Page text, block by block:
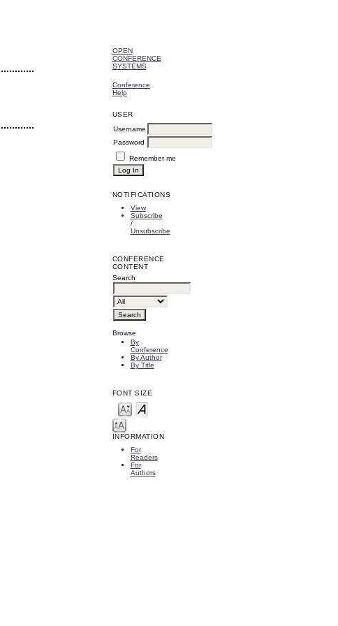
OPEN
CONFERENCE
SYSTEMS
Conference
Help
USER
Username
Password
Remember me
NOTIFICATIONS
View
Subscribe
/
Unsubscribe
CONFERENCE
CONTENT
Search
Browse
By
Conference
By Author
By Title
FONT SIZE
INFORMATION
For
Readers
For
Authors